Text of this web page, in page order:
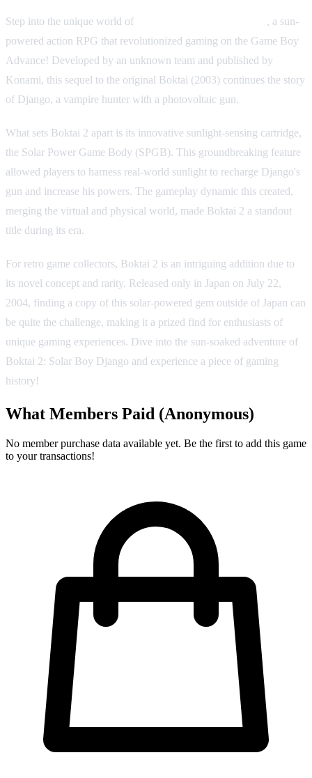
Step into the unique world of
, a sun-
powered action RPG that revolutionized gaming on the Game Boy
Advance! Developed by an unknown team and published by
Konami, this sequel to the original Boktai (2003) continues the story
of Django, a vampire hunter with a photovoltaic gun.
What sets Boktai 2 apart is its innovative sunlight-sensing cartridge,
the Solar Power Game Body (SPGB). This groundbreaking feature
allowed players to harness real-world sunlight to recharge Django's
gun and increase his powers. The gameplay dynamic this created,
merging the virtual and physical world, made Boktai 2 a standout
title during its era.
For retro game collectors, Boktai 2 is an intriguing addition due to
its novel concept and rarity. Released only in Japan on July 22,
2004, finding a copy of this solar-powered gem outside of Japan can
be quite the challenge, making it a prized find for enthusiasts of
unique gaming experiences. Dive into the sun-soaked adventure of
Boktai 2: Solar Boy Django and experience a piece of gaming
history!
What Members Paid (Anonymous)
No member purchase data available yet. Be the first to add this game
to your transactions!